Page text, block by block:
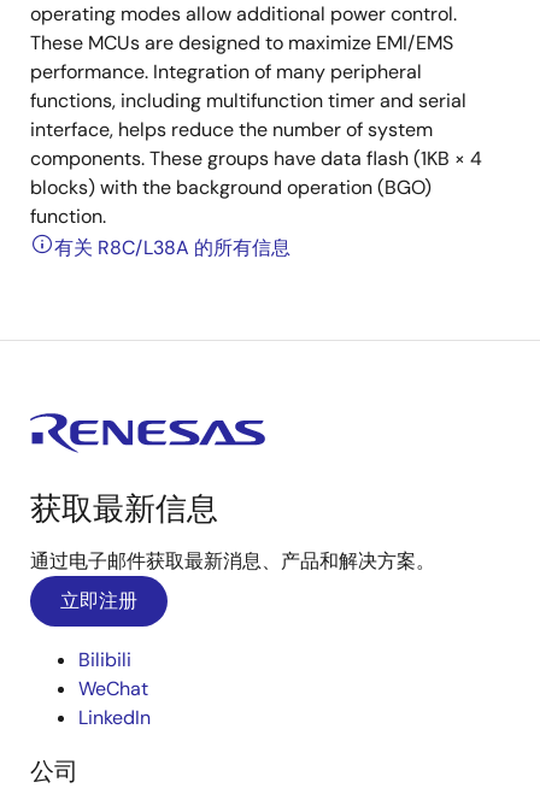
operating modes allow additional power control.
These MCUs are designed to maximize EMI/EMS
performance. Integration of many peripheral
functions, including multifunction timer and serial
interface, helps reduce the number of system
components. These groups have data flash (1KB × 4
blocks) with the background operation (BGO)
function.
有关 R8C/L38A 的所有信息
获取最新信息
通过电子邮件获取最新消息、产品和解决方案。
立即注册
Bilibili
WeChat
LinkedIn
公司